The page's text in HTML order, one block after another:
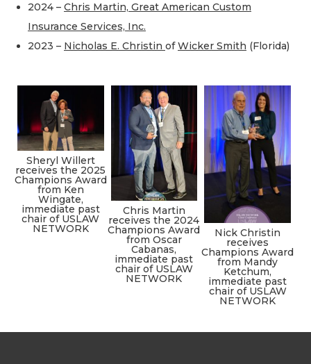
2024 – Chris Martin, Great American Custom
Insurance Services, Inc.
2023 – Nicholas E. Christin ofWicker Smith (Florida)
Sheryl Willert
receives the 2025
Champions Award
from Ken
Wingate,
immediate past
chair of USLAW
NETWORK
Chris Martin
receives the 2024
Champions Award
from Oscar
Cabanas,
immediate past
chair of USLAW
NETWORK
Nick Christin
receives
Champions Award
from Mandy
Ketchum,
immediate past
chair of USLAW
NETWORK